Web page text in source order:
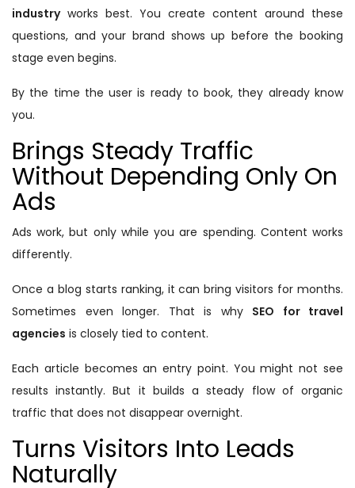
industryworks best. You create content around these
questions, and your brand shows up before the booking
stage even begins.
By the time the user is ready to book, they already know
you.
Brings Steady Traffic
Without Depending Only On
Ads
Ads work, but only while you are spending. Content works
differently.
Once a blog starts ranking, it can bring visitors for months.
Sometimes even longer. That is why SEO for travel
agencies is closely tied to content.
Each article becomes an entry point. You might not see
results instantly. But it builds a steady flow of organic
traffic that does not disappear overnight.
Turns Visitors Into Leads
Naturally